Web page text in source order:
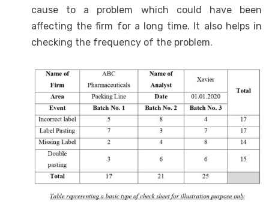
cause to a problem which could have been
affecting the firm for a long time. It also helps in
checking the frequency of the problem.